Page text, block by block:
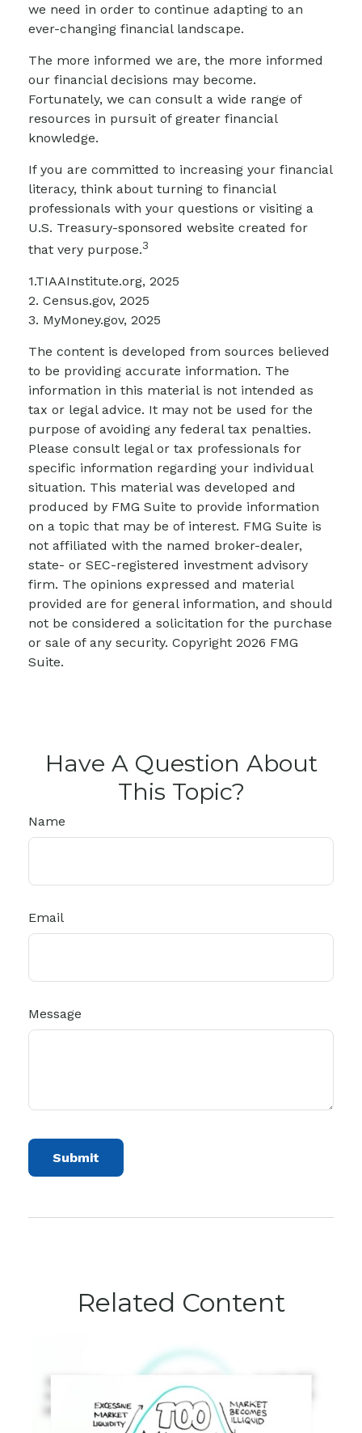
we need in order to continue adapting to an
ever-changing financial landscape.
The more informed we are, the more informed
our financial decisions may become.
Fortunately, we can consult a wide range of
resources in pursuit of greater financial
knowledge.
If you are committed to increasing your financial
literacy, think about turning to financial
professionals with your questions or visiting a
U.S. Treasury-sponsored website created for
that very purpose.3
1.TIAAInstitute.org, 2025
2. Census.gov, 2025
3. MyMoney.gov, 2025
The content is developed from sources believed
to be providing accurate information. The
information in this material is not intended as
tax or legal advice. It may not be used for the
purpose of avoiding any federal tax penalties.
Please consult legal or tax professionals for
specific information regarding your individual
situation. This material was developed and
produced by FMG Suite to provide information
on a topic that may be of interest. FMG Suite is
not affiliated with the named broker-dealer,
state- or SEC-registered investment advisory
firm. The opinions expressed and material
provided are for general information, and should
not be considered a solicitation for the purchase
or sale of any security. Copyright 2026 FMG
Suite.
Have A Question About
This Topic?
Name
Email
Message
Related Content